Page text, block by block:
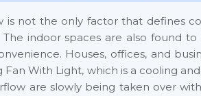
is not the only factor that defines
The indoor spaces are also found
Houses, offices, and
Fan With Light, which is a cooling
are slowly being taken over